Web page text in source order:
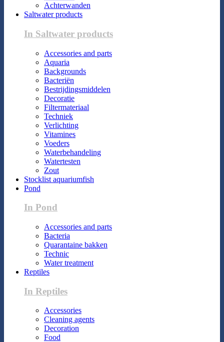
Achterwanden
Saltwater products
In Saltwater products
Accessories and parts
Aquaria
Backgrounds
Bacteriën
Bestrijdingsmiddelen
Decoratie
Filtermateriaal
Techniek
Verlichting
Vitamines
Voeders
Waterbehandeling
Watertesten
Zout
Stocklist aquariumfish
Pond
In Pond
Accessories and parts
Bacteria
Quarantaine bakken
Technic
Water treatment
Reptiles
In Reptiles
Accessories
Cleaning agents
Decoration
Food